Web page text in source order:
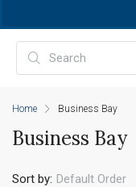
Home Business Bay
Business Bay
Sort by: Default Order